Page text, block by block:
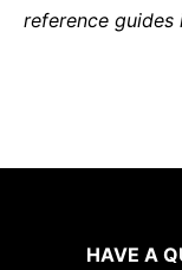
reference
HAVE A